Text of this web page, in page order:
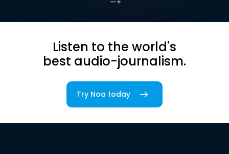
Listen to the world's
best audio-journalism.
Try Noa today